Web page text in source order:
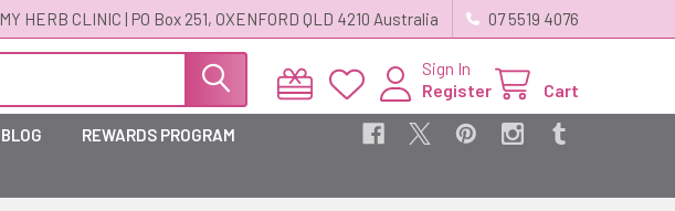
MY HERB CLINIC | PO Box 251, OXENFORD QLD 4210 Australia 07 5519 4076
Sign In
Register
Cart
BLOG REWARDS PROGRAM